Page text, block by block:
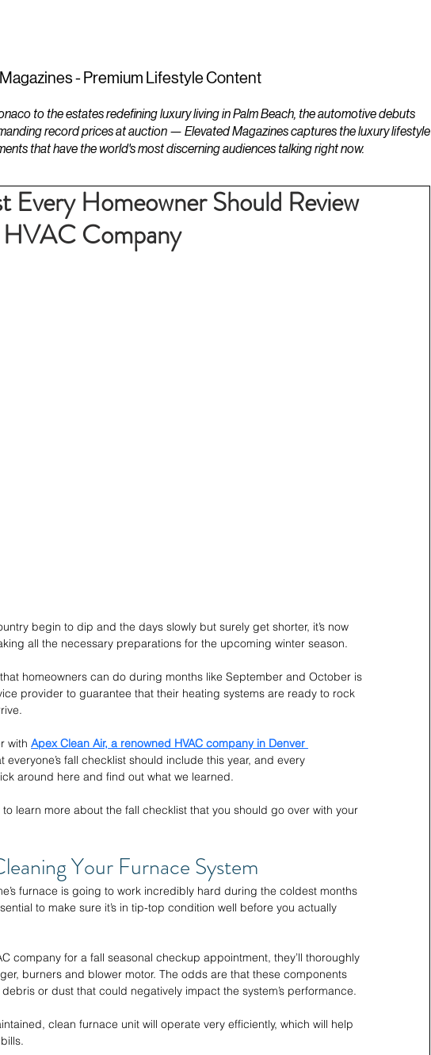
- Premium Lifestyle Content
to the estates redefining luxury living in Palm Beach, the automotive debuts
record prices at auction — Elevated Magazines captures the luxury lifestyle
that have the world's most discerning audiences talking right now.
Every Homeowner Should Review
Company
begin to dip and the days slowly but surely get shorter, it’s now
all the necessary preparations for the upcoming winter season.
homeowners can do during months like September and October is
provider to guarantee that their heating systems are ready to rock
with Apex Clean Air, a renowned HVAC company in Denver
everyone’s fall checklist should include this year, and every
around here and find out what we learned.
learn more about the fall checklist that you should go over with your
Your Furnace System
furnace is going to work incredibly hard during the coldest months
to make sure it’s in tip-top condition well before you actually
company for a fall seasonal checkup appointment, they’ll thoroughly
burners and blower motor. The odds are that these components
or dust that could negatively impact the system’s performance.
clean furnace unit will operate very efficiently, which will help